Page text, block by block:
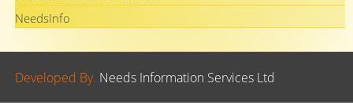
NeedsInfo
Developed By. Needs Information Services Ltd